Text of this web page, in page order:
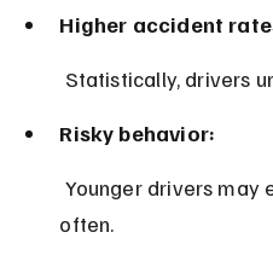
Higher accident
Statistically, drivers
Risky behavior:
often.